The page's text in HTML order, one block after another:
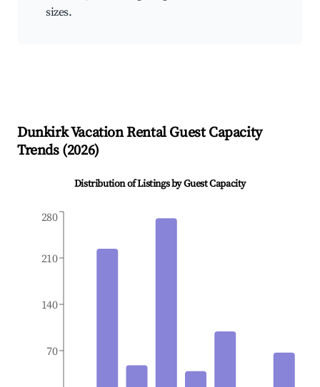
sizes.
DunkirkVacation Rental Guest Capacity
Trends (2026)
Distribution of Listings by Guest Capacity
70
140
210
280